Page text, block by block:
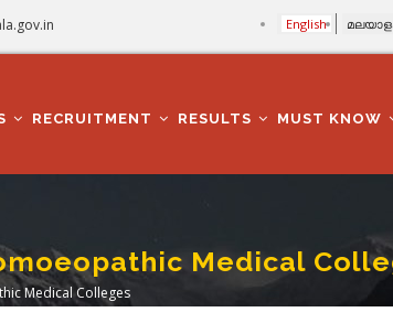
English
RECRUITMENT RESULTS MUST KNOW
Medical
Medical Colleges